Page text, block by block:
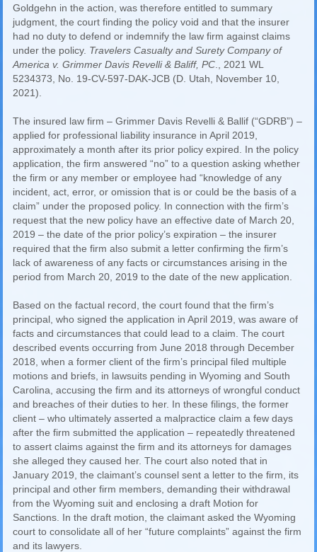
Goldgehn in the action, was therefore entitled to summary
judgment, the court finding the policy void and that the insurer
had no duty to defend or indemnify the law firm against claims
under the policy. Travelers Casualty and Surety Company of
America v. Grimmer Davis Revelli & Baliff, PC., 2021 WL
5234373, No. 19-CV-597-DAK-JCB (D. Utah, November 10,
2021).
The insured law firm – Grimmer Davis Revelli & Ballif (“GDRB”) –
applied for professional liability insurance in April 2019,
approximately a month after its prior policy expired. In the policy
application, the firm answered “no” to a question asking whether
the firm or any member or employee had “knowledge of any
incident, act, error, or omission that is or could be the basis of a
claim” under the proposed policy. In connection with the firm’s
request that the new policy have an effective date of March 20,
2019 – the date of the prior policy’s expiration – the insurer
required that the firm also submit a letter confirming the firm’s
lack of awareness of any facts or circumstances arising in the
period from March 20, 2019 to the date of the new application.
Based on the factual record, the court found that the firm’s
principal, who signed the application in April 2019, was aware of
facts and circumstances that could lead to a claim. The court
described events occurring from June 2018 through December
2018, when a former client of the firm’s principal filed multiple
motions and briefs, in lawsuits pending in Wyoming and South
Carolina, accusing the firm and its attorneys of wrongful conduct
and breaches of their duties to her. In these filings, the former
client – who ultimately asserted a malpractice claim a few days
after the firm submitted the application – repeatedly threatened
to assert claims against the firm and its attorneys for damages
she alleged they caused her. The court also noted that in
January 2019, the claimant’s counsel sent a letter to the firm, its
principal and other firm members, demanding their withdrawal
from the Wyoming suit and enclosing a draft Motion for
Sanctions. In the draft motion, the claimant asked the Wyoming
court to consolidate all of her “future complaints” against the firm
and its lawyers.